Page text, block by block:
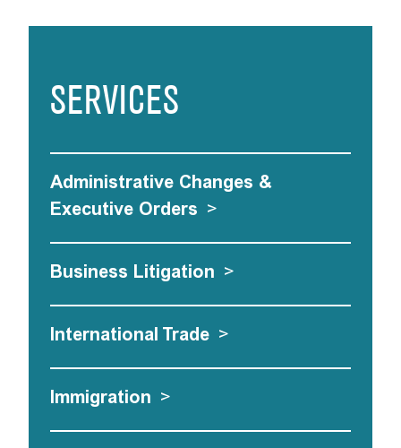
SERVICES
Administrative Changes &
Executive Orders >
Business Litigation >
International Trade >
Immigration >